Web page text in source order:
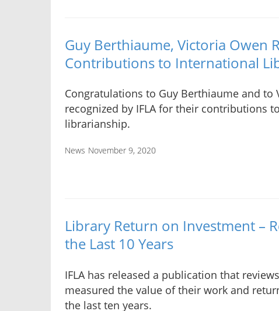
Guy Berthiaume, Victoria Owen
Contributions to International
Congratulations to Guy Berthiaume and to
recognized by IFLA for their contributions
librarianship.
News November 9, 2020
Library Return on Investment –
the Last 10 Years
IFLA has released a publication that
measured the value of their work and
the last ten years.